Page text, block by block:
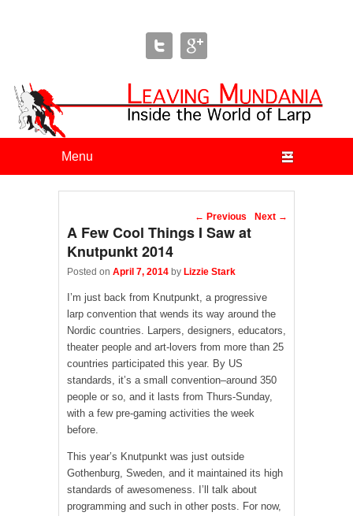
Leaving Mundania
The Blog of Author & Journalist Lizzie Stark
Post navigation
← Previous Next →
A Few Cool Things I Saw at
Knutpunkt 2014
Posted on April 7, 2014 by Lizzie Stark
I’m just back from Knutpunkt, a progressive
larp convention that wends its way around the
Nordic countries. Larpers, designers, educators,
theater people and art-lovers from more than 25
countries participated this year. By US
standards, it’s a small convention–around 350
people or so, and it lasts from Thurs-Sunday,
with a few pre-gaming activities the week
before.
This year’s Knutpunkt was just outside
Gothenburg, Sweden, and it maintained its high
standards of awesomeness. I’ll talk about
programming and such in other posts. For now,